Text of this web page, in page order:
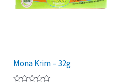
Mona Krim – 32g